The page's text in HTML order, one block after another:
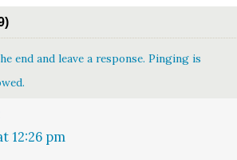
end and leave a response. Pinging is
12:26 pm